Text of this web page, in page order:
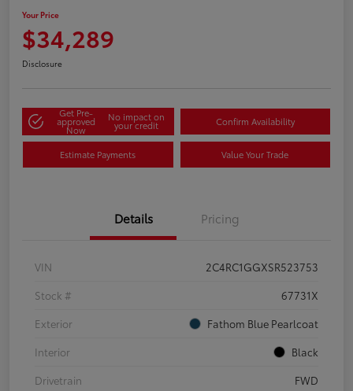
Your Price
$34,289
Disclosure
Get Pre-
approved
Now
No impact on
your credit Confirm Availability
Estimate Payments Value Your Trade
Details Pricing
VIN
2C4RC1GGXSR523753
Stock #
67731X
Exterior
Fathom Blue Pearlcoat
Interior
Black
Drivetrain
FWD